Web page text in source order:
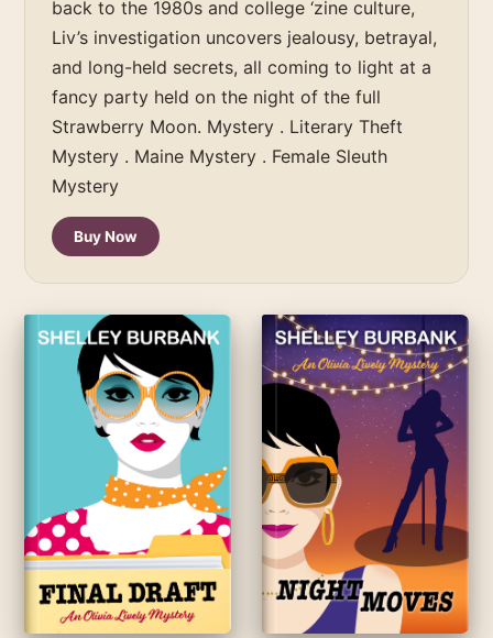
back to the 1980s and college ‘zine culture,
Liv’s investigation uncovers jealousy, betrayal,
and long-held secrets, all coming to light at a
fancy party held on the night of the full
Strawberry Moon. Mystery . Literary Theft
Mystery . Maine Mystery . Female Sleuth
Mystery
Buy Now